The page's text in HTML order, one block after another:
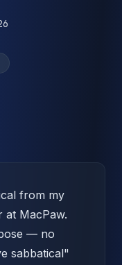
from my
at MacPaw.
— no
sabbatical"